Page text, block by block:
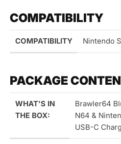
COMPATIBILITY
COMPATIBILITY Nintendo
PACKAGE
WHAT'S IN
THE BOX:
Brawler64
N64 &
USB-C